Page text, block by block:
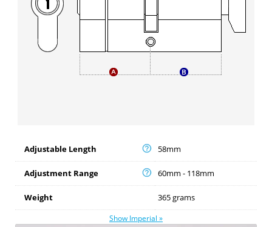
Adjustable Length 58mm
Adjustment Range 60mm - 118mm
Weight 365 grams
Show Imperial »